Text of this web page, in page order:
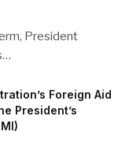
President
Foreign Aid
President’s